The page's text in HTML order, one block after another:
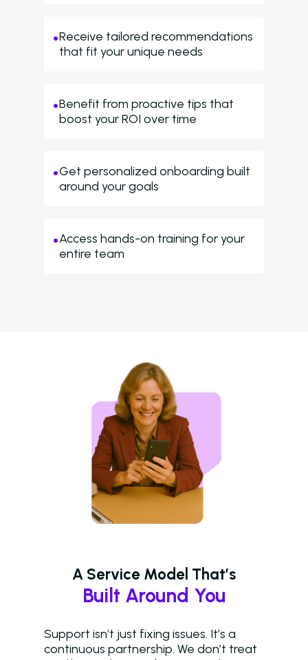
Receive tailored recommendations
that fit your unique needs
Benefit from proactive tips that
boost your ROI over time
Get personalized onboarding built
around your goals
Access hands-on training for your
entire team
A Service Model That’s
Built Around You
Support isn’t just fixing issues. It’s a
continuous partnership. We don’t treat